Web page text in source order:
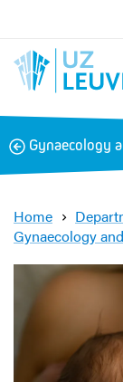
B
k
Gynaecology
Home
Gynaecology